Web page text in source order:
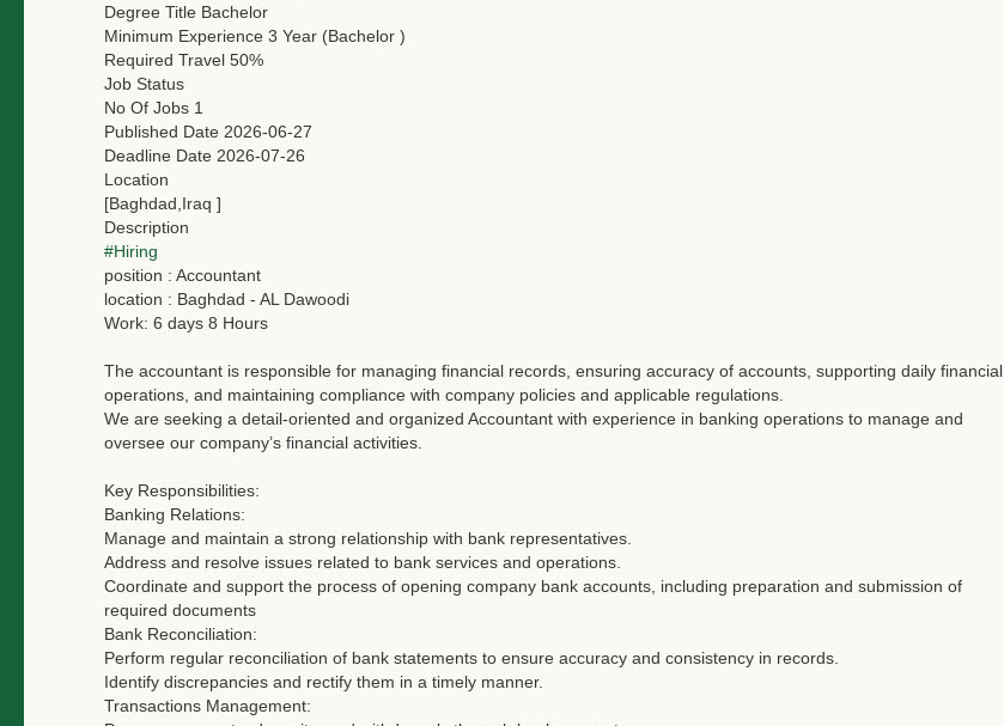
Degree Title Bachelor
Minimum Experience 3 Year (Bachelor )
Required Travel 50%
Job Status
No Of Jobs 1
Published Date 2026-06-27
Deadline Date 2026-07-26
Location
[Baghdad,Iraq ]
Description
#Hiring
position : Accountant
location : Baghdad - AL Dawoodi
Work: 6 days 8 Hours
The accountant is responsible for managing financial records, ensuring accuracy of accounts, supporting daily financial
operations, and maintaining compliance with company policies and applicable regulations.
We are seeking a detail-oriented and organized Accountant with experience in banking operations to manage and
oversee our company’s financial activities.
Key Responsibilities:
Banking Relations:
Manage and maintain a strong relationship with bank representatives.
Address and resolve issues related to bank services and operations.
Coordinate and support the process of opening company bank accounts, including preparation and submission of
required documents
Bank Reconciliation:
Perform regular reconciliation of bank statements to ensure accuracy and consistency in records.
Identify discrepancies and rectify them in a timely manner.
Transactions Management: